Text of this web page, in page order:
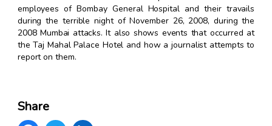
employees of Bombay General Hospital and their travails
during the terrible night of November 26, 2008, during the
2008 Mumbai attacks. It also shows events that occurred at
the Taj Mahal Palace Hotel and how a journalist attempts to
report on them.
Share